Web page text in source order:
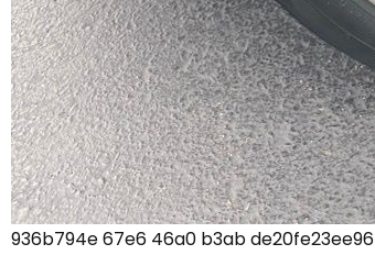
936b794e 67e6 46a0 b3ab de20fe23ee96